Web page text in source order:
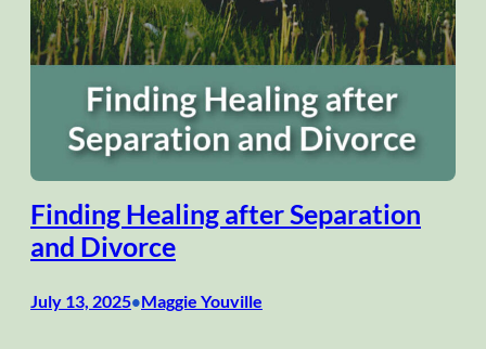
Finding Healing after Separation
and Divorce
July 13, 2025•Maggie Youville